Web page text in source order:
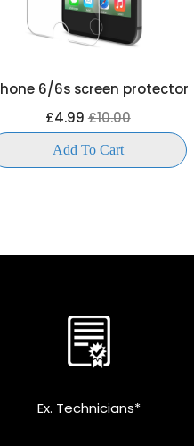
6/6s screen protector
£4.99£10.00
Add To Cart
Ex. Technicians*